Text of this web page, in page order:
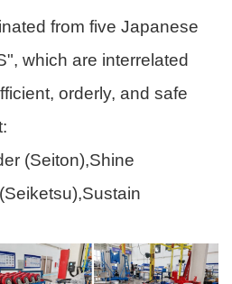
from five Japanese
which are interrelated
orderly, and safe
(Seiton),Shine